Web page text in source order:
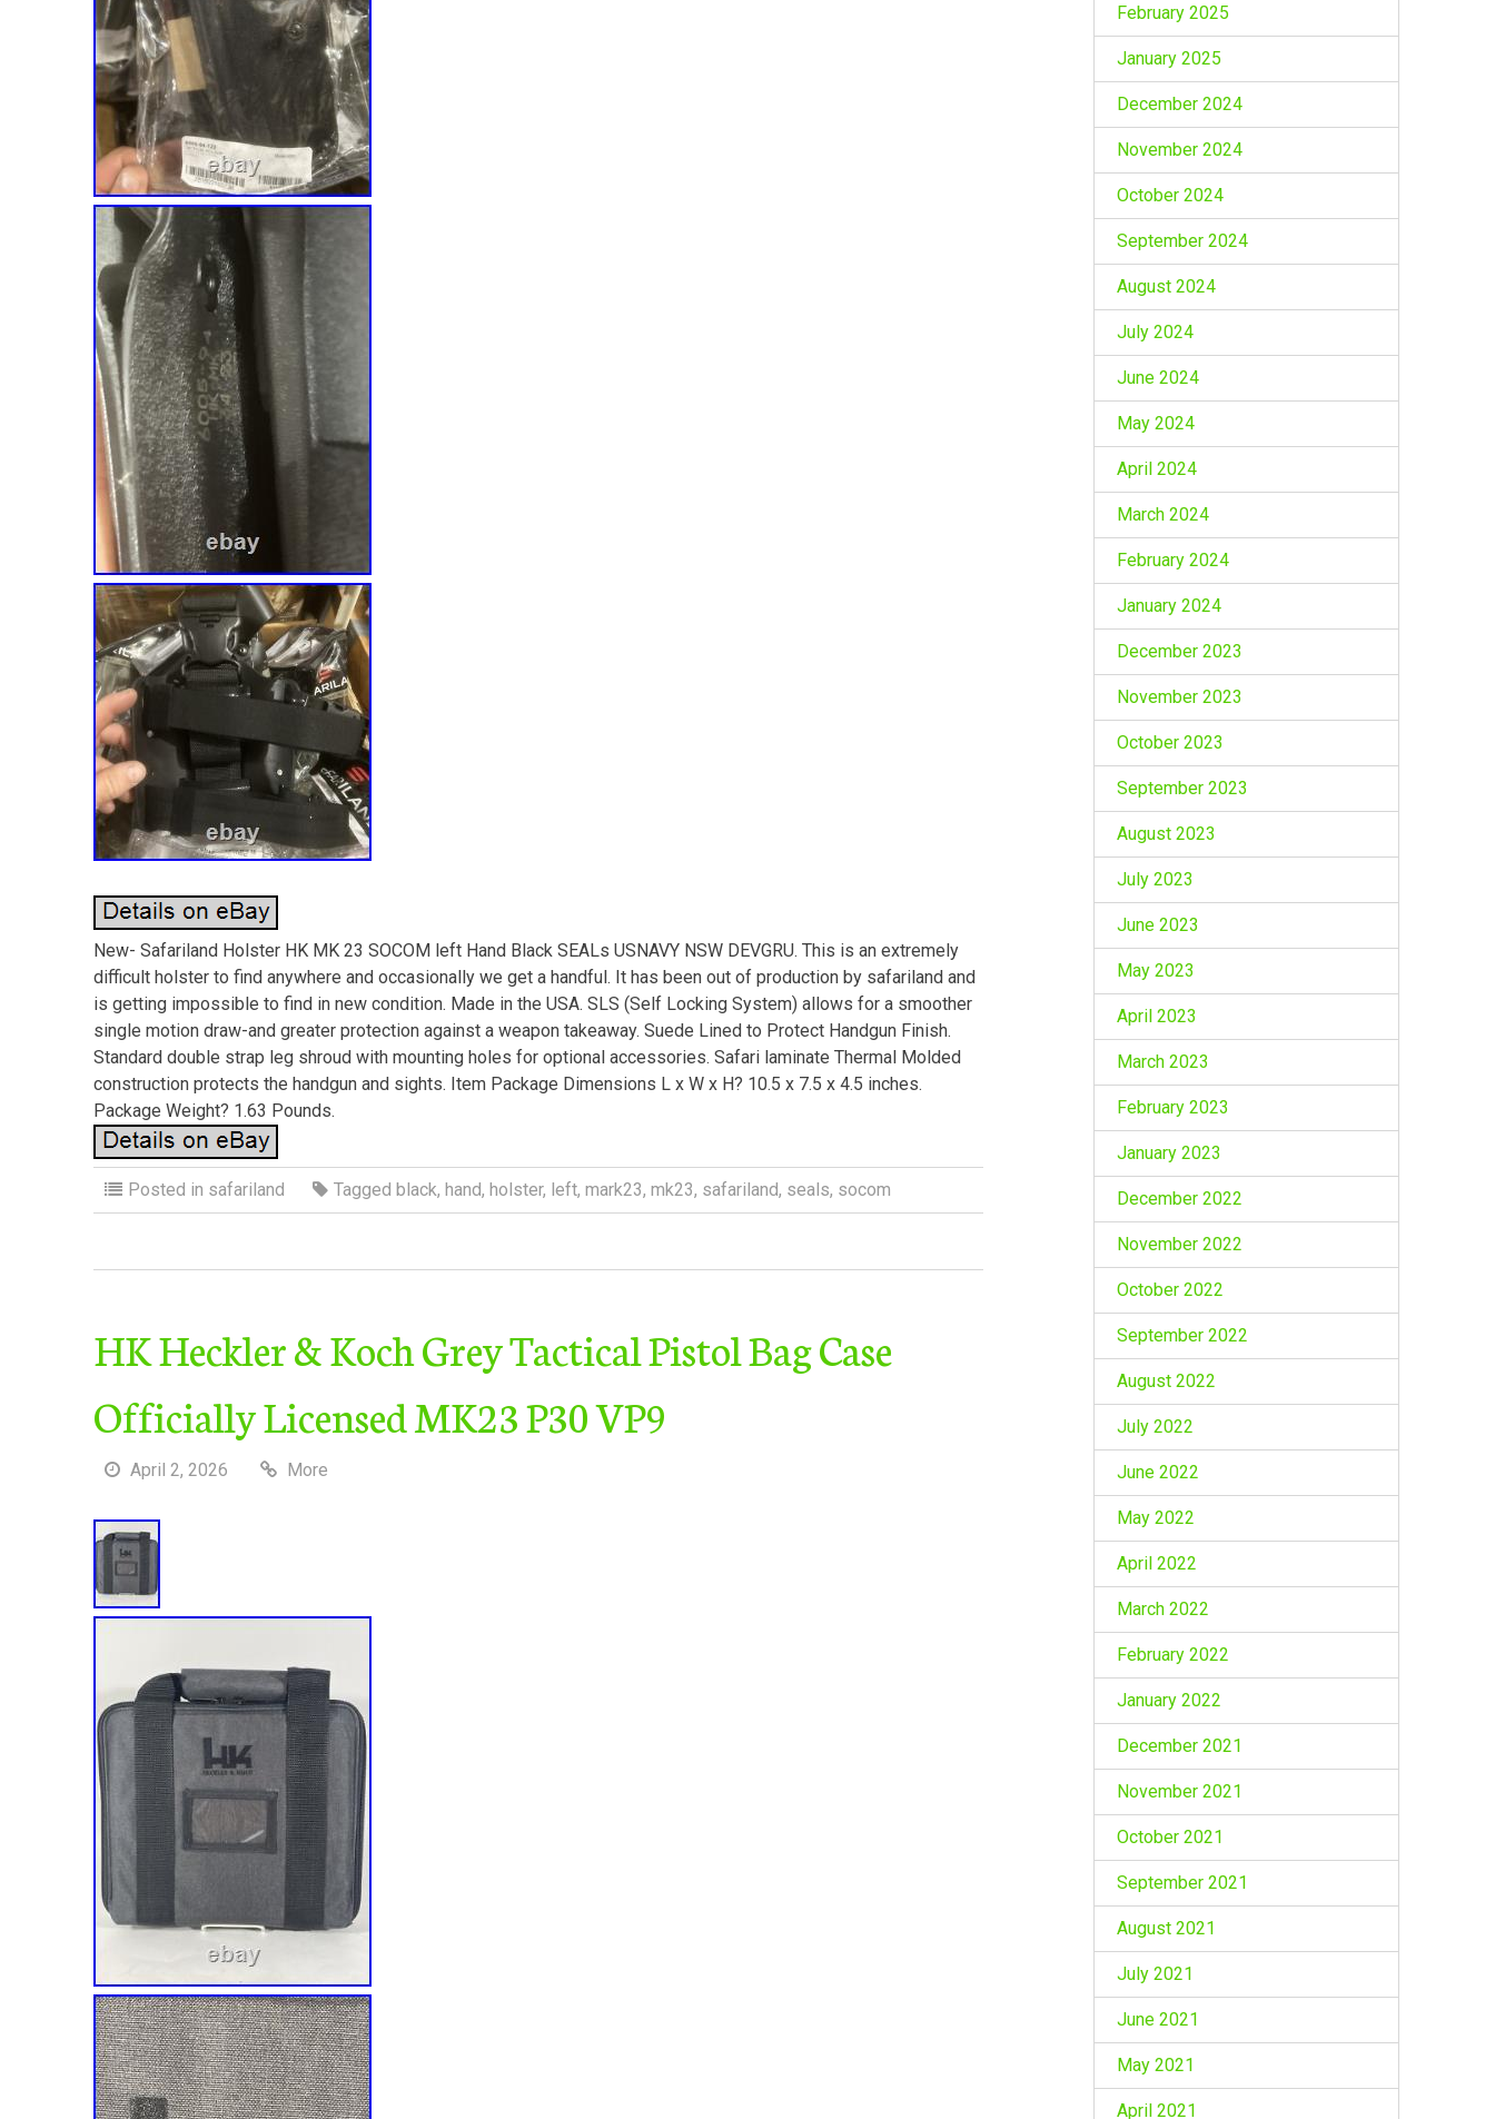
New- Safariland Holster HK MK 23 SOCOM left Hand Black SEALs USNAVY NSW DEVGRU. This is an extremely
difficult holster to find anywhere and occasionally we get a handful. It has been out of production by safariland and
is getting impossible to find in new condition. Made in the USA. SLS (Self Locking System) allows for a smoother
single motion draw-and greater protection against a weapon takeaway. Suede Lined to Protect Handgun Finish.
Standard double strap leg shroud with mounting holes for optional accessories. Safari laminate Thermal Molded
construction protects the handgun and sights. Item Package Dimensions L x W x H? 10.5 x 7.5 x 4.5 inches.
Package Weight? 1.63 Pounds.
Posted in safariland Tagged black, hand, holster, left, mark23, mk23, safariland, seals, socom
HK Heckler & Koch Grey Tactical Pistol Bag Case
Officially Licensed MK23 P30 VP9
April 2, 2026 More
February 2025
January 2025
December 2024
November 2024
October 2024
September 2024
August 2024
July 2024
June 2024
May 2024
April 2024
March 2024
February 2024
January 2024
December 2023
November 2023
October 2023
September 2023
August 2023
July 2023
June 2023
May 2023
April 2023
March 2023
February 2023
January 2023
December 2022
November 2022
October 2022
September 2022
August 2022
July 2022
June 2022
May 2022
April 2022
March 2022
February 2022
January 2022
December 2021
November 2021
October 2021
September 2021
August 2021
July 2021
June 2021
May 2021
April 2021